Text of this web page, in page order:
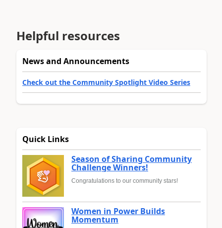
Helpful resources
News and Announcements
Check out the Community Spotlight Video Series
Quick Links
Season of Sharing Community
Challenge Winners!
Congratulations to our community stars!
Women in Power Builds
Momentum